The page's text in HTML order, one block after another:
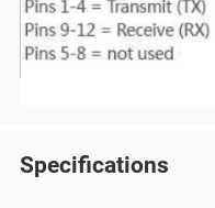
Specifications